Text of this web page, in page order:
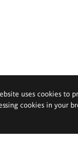
uses cookies to
cookies in your